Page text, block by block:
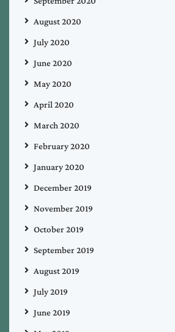
August 2020
July 2020
June 2020
May 2020
April 2020
March 2020
February 2020
January 2020
December 2019
November 2019
October 2019
September 2019
August 2019
July 2019
June 2019